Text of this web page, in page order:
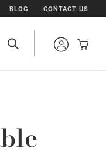
BLOG CONTACT US